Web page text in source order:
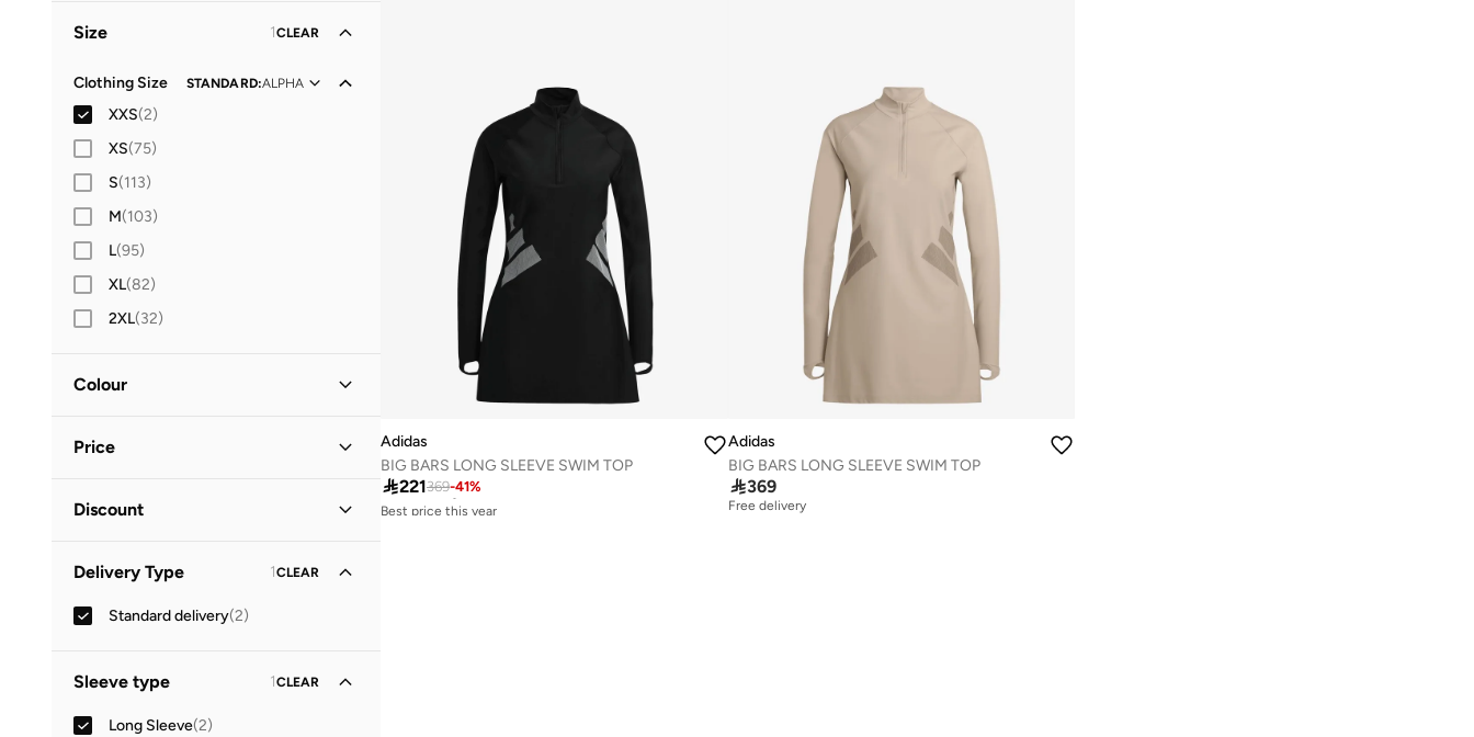
Size 1CLEAR
Clothing Size STANDARD:ALPHA
XXS(2)
XS(75)
S(113)
M(103)
L(95)
XL(82)
2XL(32)
Colour
Price

Discount
Full Price Items Only
Delivery Type 1CLEAR
Standard delivery(2)
Sleeve type 1CLEAR
Long Sleeve(2)
Adidas
BIG BARS LONG SLEEVE SWIM TOP
221369-41%
Best price this year
Free delivery
Best price this year
Adidas
BIG BARS LONG SLEEVE SWIM TOP
369
Free delivery